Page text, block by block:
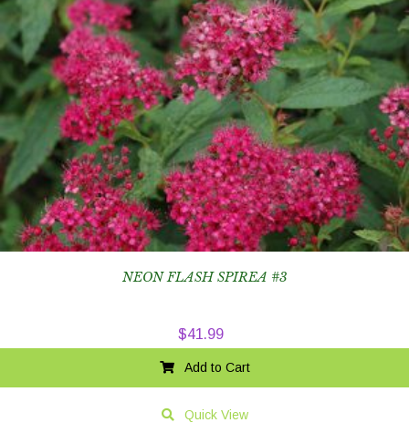
NEON FLASH SPIREA #3
$41.99
Add to Cart
Quick View